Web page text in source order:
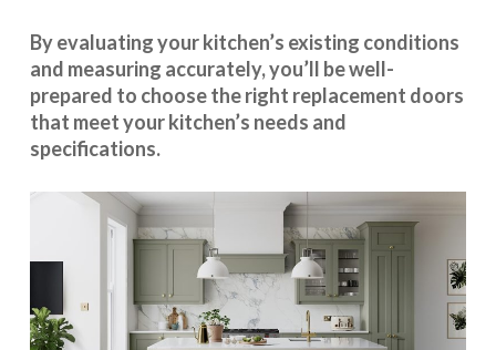
By evaluating your kitchen’s existing conditions
and measuring accurately, you’ll be well-
prepared to choose the right replacement doors
that meet your kitchen’s needs and
specifications.